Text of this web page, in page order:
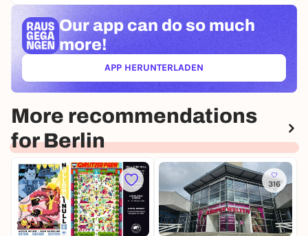
Our app can do so much
more!
APP HERUNTERLADEN(ÖFFNET IN NEUEM TAB)
More recommendations
for Berlin
316